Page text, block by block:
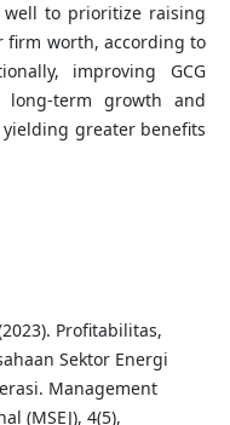
to prioritize raising
firm worth, according to
improving GCG
term growth and
greater benefits
Profitabilitas,
Sektor Energi
Management
(MSEJ), 4(5),